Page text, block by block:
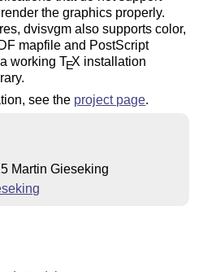
the graphics properly.
dvisvgm also supports color,
mapfile and PostScript
workingTEX installation
see the project page.
Martin Gieseking